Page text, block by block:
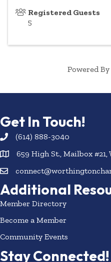
Registered Guests
5
Powered By
Get In Touch!
(614) 888-3040
659 High St., Mailbox
Additional
Member Directory
Become a Member
Community Events
Stay Connected!